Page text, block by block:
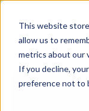
This website
allow us to
metrics about our
If you decline,
preference not to